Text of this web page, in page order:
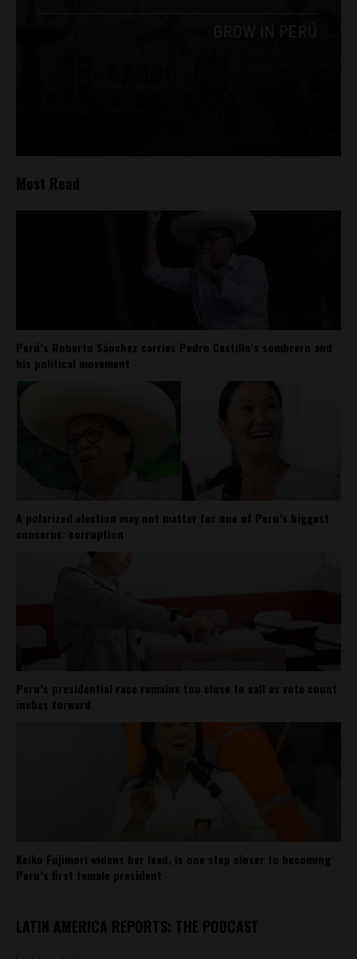
Most Read
Perú’s Roberto Sánchez carries Pedro Castillo’s sombrero and
his political movement
A polarized election may not matter for one of Peru’s biggest
concerns: corruption
Peru’s presidential race remains too close to call as vote count
inches forward
Keiko Fujimori widens her lead, is one step closer to becoming
Peru’s first female president
LATIN AMERICA REPORTS: THE PODCAST